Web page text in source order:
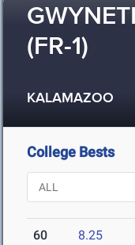
(FR-1)
KALAMAZOO
College Bests
60 8.25